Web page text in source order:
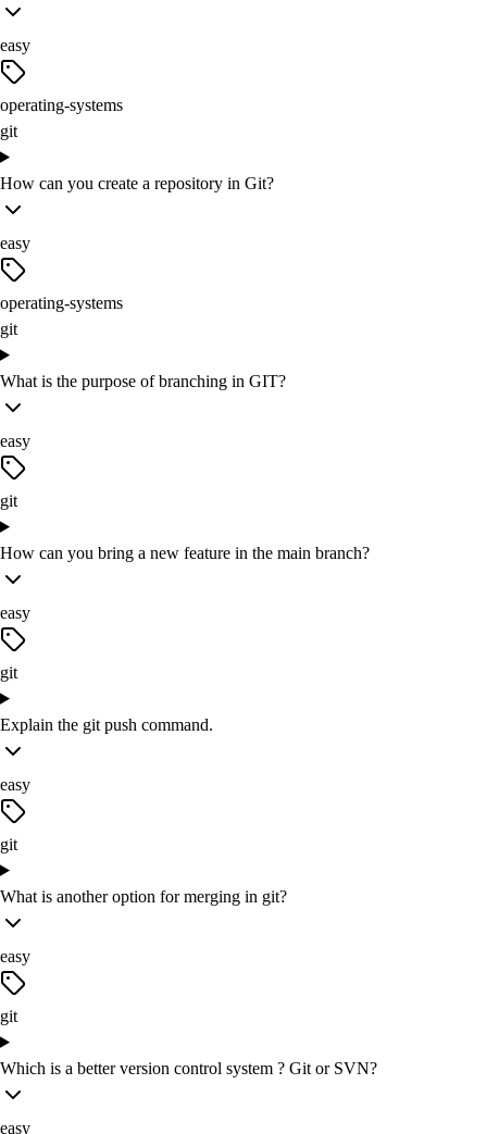
easy
operating-systems
git
How can you create a repository in Git?
easy
operating-systems
git
What is the purpose of branching in GIT?
easy
git
How can you bring a new feature in the main branch?
easy
git
Explain the git push command.
easy
git
What is another option for merging in git?
easy
git
Which is a better version control system ? Git or SVN?
easy